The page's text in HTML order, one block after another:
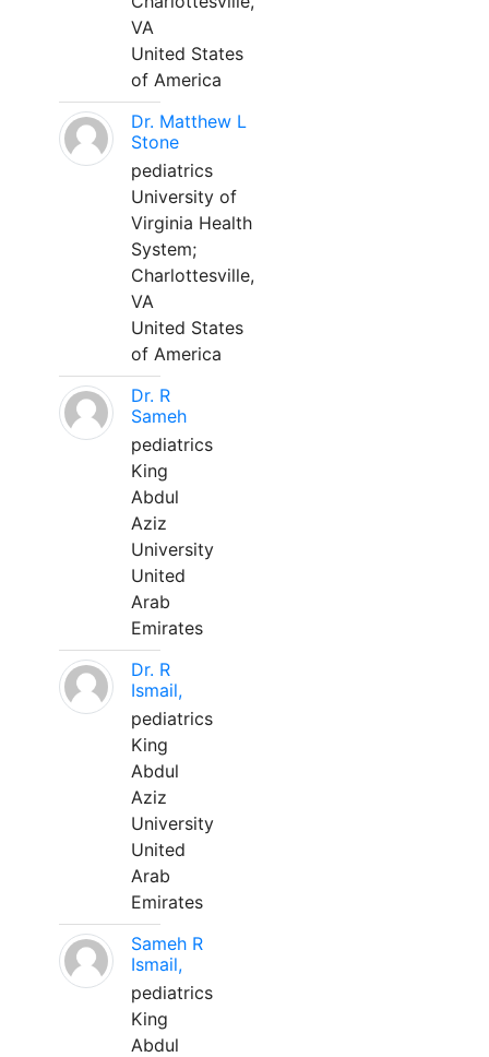
VA
United States
of America
Dr. Matthew L
Stone
pediatrics
University of
Virginia Health
System;
Charlottesville,
VA
United States
of America
Dr. R
Sameh
pediatrics
King
Abdul
Aziz
University
United
Arab
Emirates
Dr. R
Ismail,
pediatrics
King
Abdul
Aziz
University
United
Arab
Emirates
Sameh R
Ismail,
pediatrics
King
Abdul